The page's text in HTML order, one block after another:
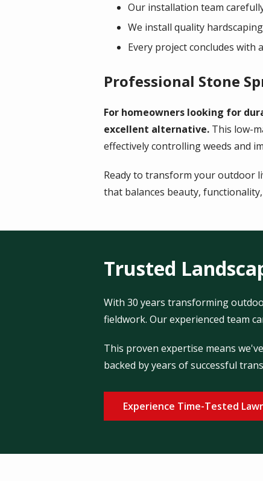
Our installation team
We install quality
Every project concludes
Professional Stone
For homeowners looking for
excellent alternative. This low-
effectively controlling weeds and
Ready to transform your outdoor
that balances beauty,
Trusted
With 30 years transforming
fieldwork. Our experienced team
This proven expertise means
backed by years of successful
Experience Time-Tested